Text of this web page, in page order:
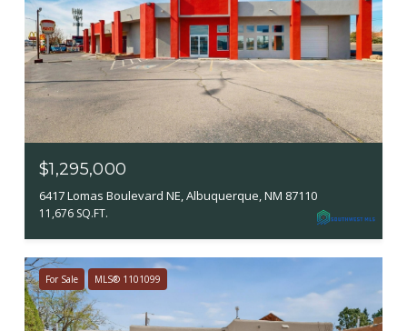
$1,295,000
6417 Lomas Boulevard NE, Albuquerque, NM 87110
11,676 SQ.FT.
For Sale MLS® 1101099